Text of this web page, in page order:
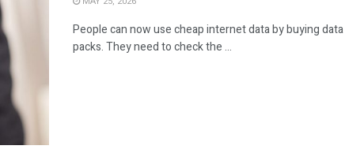
People can now use cheap internet data by buying data
packs. They need to check the ...